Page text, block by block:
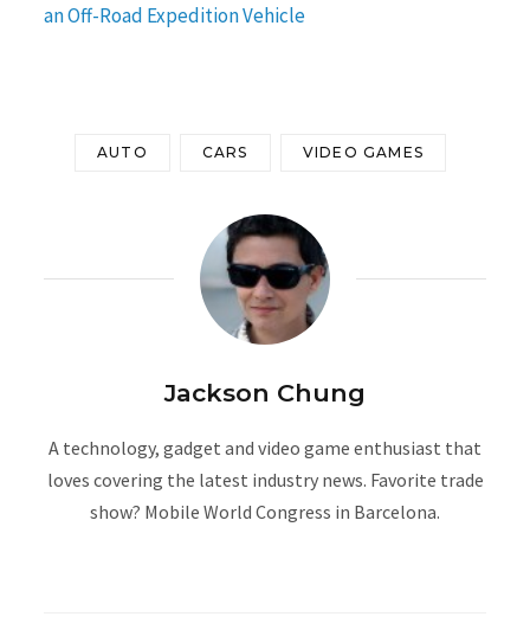
an Off-Road Expedition Vehicle
AUTO CARS VIDEO GAMES
Jackson Chung
A technology, gadget and video game enthusiast that
loves covering the latest industry news. Favorite trade
show? Mobile World Congress in Barcelona.